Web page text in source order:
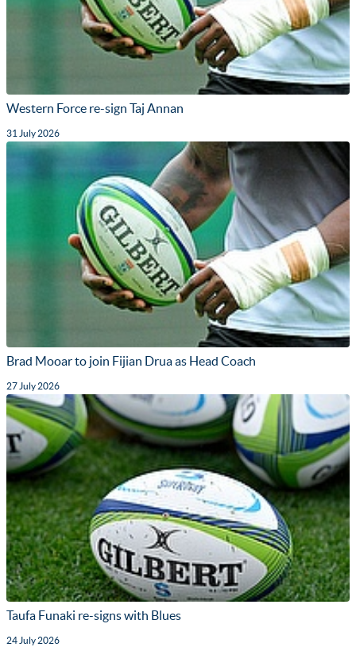
Western Force re-sign Taj Annan
31 July 2026
Brad Mooar to join Fijian Drua as Head Coach
27 July 2026
Taufa Funaki re-signs with Blues
24 July 2026